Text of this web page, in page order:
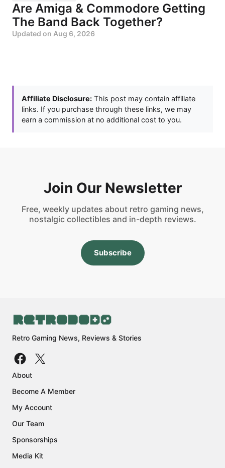
Are Amiga & Commodore Getting
The Band Back Together?
Updated on Aug 6, 2026
Affiliate Disclosure: This post may contain affiliate
links. If you purchase through these links, we may
earn a commission at no additional cost to you.
Join Our Newsletter
Free, weekly updates about retro gaming news,
nostalgic collectibles and in-depth reviews.
Subscribe
Retro Gaming News, Reviews & Stories
About
Become A Member
My Account
Our Team
Sponsorships
Media Kit